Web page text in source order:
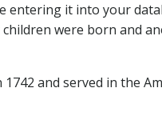
entering it into your
were born and
and served in the